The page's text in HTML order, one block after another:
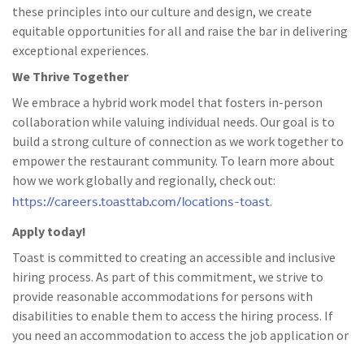
these principles into our culture and design, we create
equitable opportunities for all and raise the bar in delivering
exceptional experiences.
We Thrive Together
We embrace a hybrid work model that fosters in-person
collaboration while valuing individual needs. Our goal is to
build a strong culture of connection as we work together to
empower the restaurant community. To learn more about
how we work globally and regionally, check out:
https://careers.toasttab.com/locations-toast.
Apply today!
Toast is committed to creating an accessible and inclusive
hiring process. As part of this commitment, we strive to
provide reasonable accommodations for persons with
disabilities to enable them to access the hiring process. If
you need an accommodation to access the job application or